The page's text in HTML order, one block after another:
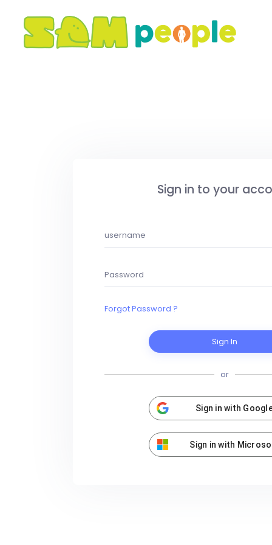
Sign in to your
Forgot Password ?
Sign In
or
Sign in with
Sign in with